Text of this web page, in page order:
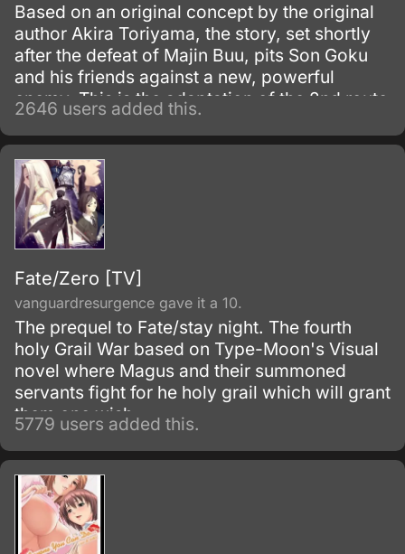
Based on an original concept by the original
author Akira Toriyama, the story, set shortly
after the defeat of Majin Buu, pits Son Goku
and his friends against a new, powerful
enemy. This is the adaptation of the 2nd route
of the popular visual novel: Fate/Stay Night.
2646 users added this.
Fate/Zero [TV]
vanguardresurgence gave it a 10.
The prequel to Fate/stay night. The fourth
holy Grail War based on Type-Moon's Visual
novel where Magus and their summoned
servants fight for he holy grail which will grant
them one wish.
5779 users added this.